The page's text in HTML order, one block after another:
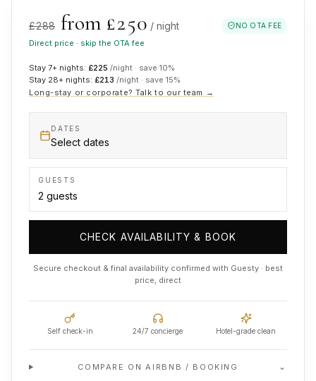
£288 from £250 / night
Direct price · skip the OTA fee
NO OTA FEE
Stay 7+ nights: £225 /night · save 10%
Stay 28+ nights: £213 /night · save 15%
Long-stay or corporate? Talk to our team →
DATES
Select dates
GUESTS
CHECK AVAILABILITY & BOOK
Secure checkout & final availability confirmed with Guesty · best
price, direct
Self check-in 24/7 concierge Hotel-grade clean
COMPARE ON AIRBNB / BOOKING ⌄